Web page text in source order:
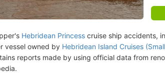
Hebridean Princess cruise ship accidents,
vessel owned by Hebridean Island Cruises
reports made by using official data from